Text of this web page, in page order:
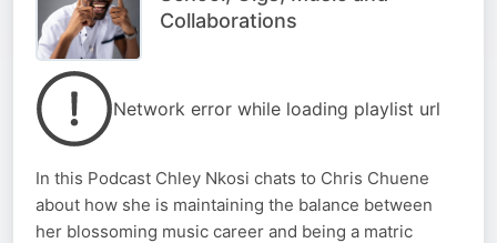
Collaborations
Network error while loading playlist url
In this Podcast Chley Nkosi chats to Chris Chuene
about how she is maintaining the balance between
her blossoming music career and being a matric